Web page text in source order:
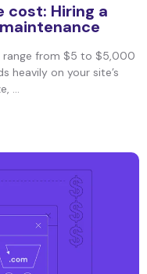
cost: Hiring a
range from $5 to $5,000
heavily on your site’s
...